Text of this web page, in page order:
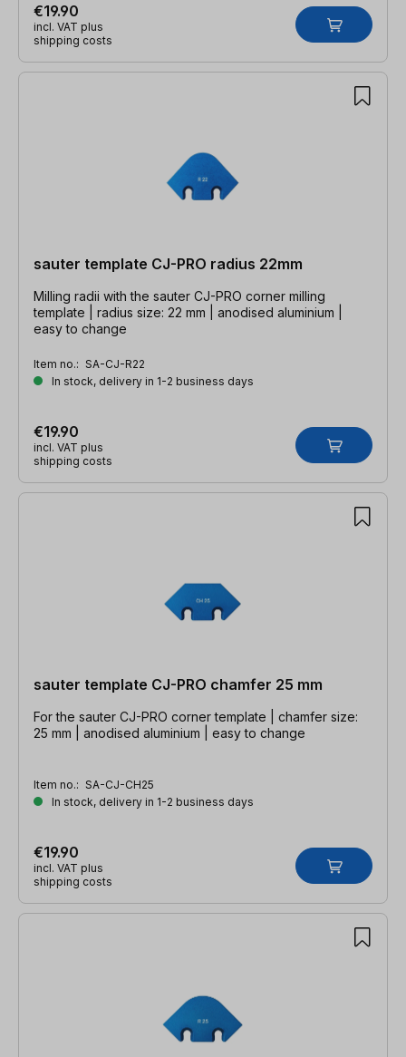
€19.90
incl. VAT plus
shipping costs
sauter template CJ-PRO radius 22mm
Milling radii with the sauter CJ-PRO corner milling
template | radius size: 22 mm | anodised aluminium |
easy to change
Item no.: SA-CJ-R22
In stock, delivery in 1-2 business days
€19.90
incl. VAT plus
shipping costs
sauter template CJ-PRO chamfer 25 mm
For the sauter CJ-PRO corner template | chamfer size:
25 mm | anodised aluminium | easy to change
Item no.: SA-CJ-CH25
In stock, delivery in 1-2 business days
€19.90
incl. VAT plus
shipping costs